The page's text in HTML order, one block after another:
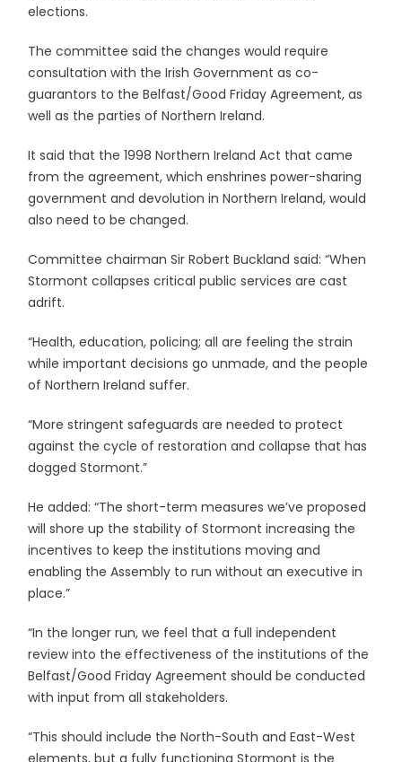
elections.
The committee said the changes would require
consultation with the Irish Government as co-
guarantors to the Belfast/Good Friday Agreement, as
well as the parties of Northern Ireland.
It said that the 1998 Northern Ireland Act that came
from the agreement, which enshrines power-sharing
government and devolution in Northern Ireland, would
also need to be changed.
Committee chairman Sir Robert Buckland said: “When
Stormont collapses critical public services are cast
adrift.
“Health, education, policing; all are feeling the strain
while important decisions go unmade, and the people
of Northern Ireland suffer.
“More stringent safeguards are needed to protect
against the cycle of restoration and collapse that has
dogged Stormont.”
He added: “The short-term measures we’ve proposed
will shore up the stability of Stormont increasing the
incentives to keep the institutions moving and
enabling the Assembly to run without an executive in
place.”
“In the longer run, we feel that a full independent
review into the effectiveness of the institutions of the
Belfast/Good Friday Agreement should be conducted
with input from all stakeholders.
“This should include the North-South and East-West
elements, but a fully functioning Stormont is the